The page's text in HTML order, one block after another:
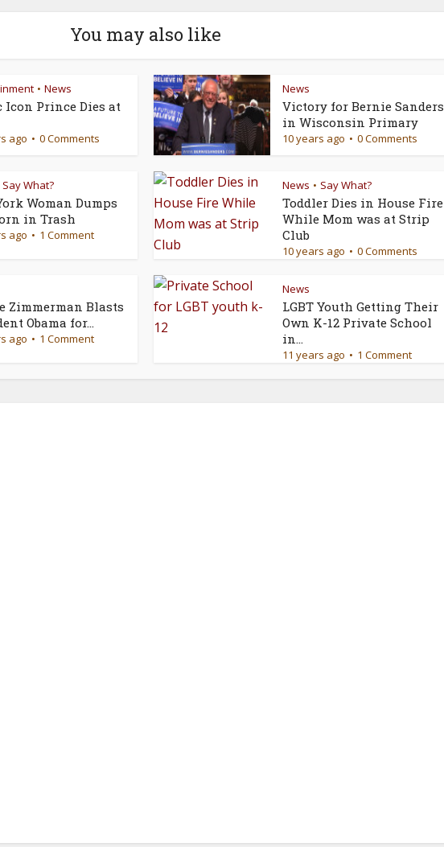
You may also like
• News
Icon Prince Dies at
ago 0 Comments
News
Victory for Bernie Sanders
in Wisconsin Primary
10 years ago 0 Comments
Say What?
Woman Dumps
in Trash
ago 1 Comment
News • Say What?
Toddler Dies in House Fire
While Mom was at Strip
Club
10 years ago 0 Comments
Zimmerman Blasts
Obama for...
ago 1 Comment
News
LGBT Youth Getting Their
Own K-12 Private School
in...
11 years ago 1 Comment